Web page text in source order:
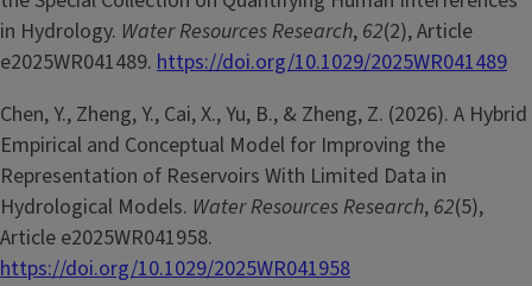
in Hydrology. Water Resources Research, 62(2), Article
e2025WR041489. https://doi.org/10.1029/2025WR041489
Chen, Y., Zheng, Y., Cai, X., Yu, B., & Zheng, Z. (2026). A Hybrid
Empirical and Conceptual Model for Improving the
Representation of Reservoirs With Limited Data in
Hydrological Models. Water Resources Research, 62(5),
Article e2025WR041958.
https://doi.org/10.1029/2025WR041958